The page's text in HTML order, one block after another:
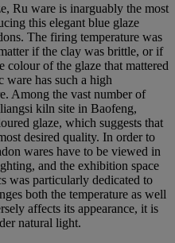
Ru ware is inarguably the most
this elegant blue glaze
The firing temperature was
if the clay was brittle, or if
colour of the glaze that mattered
ware has such a high
Among the vast number of
kiln site in Baofeng,
glaze, which suggests that
desired quality. In order to
wares have to be viewed in
and the exhibition space
was particularly dedicated to
both the temperature as well
affects its appearance, it is
natural light.